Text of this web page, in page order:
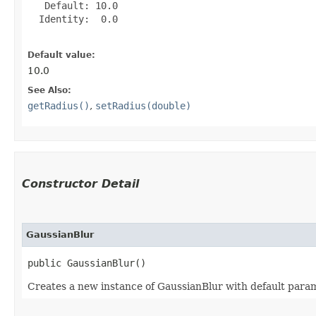
   Default: 10.0
  Identity:  0.0
Default value:
10.0
See Also:
getRadius(), setRadius(double)
Constructor Detail
GaussianBlur
public GaussianBlur()
Creates a new instance of GaussianBlur with default